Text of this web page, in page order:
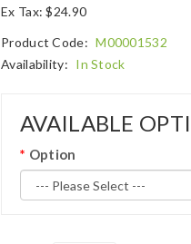
Ex Tax: $24.90
Product Code: M00001532
Availability: In Stock
AVAILABLE
Option